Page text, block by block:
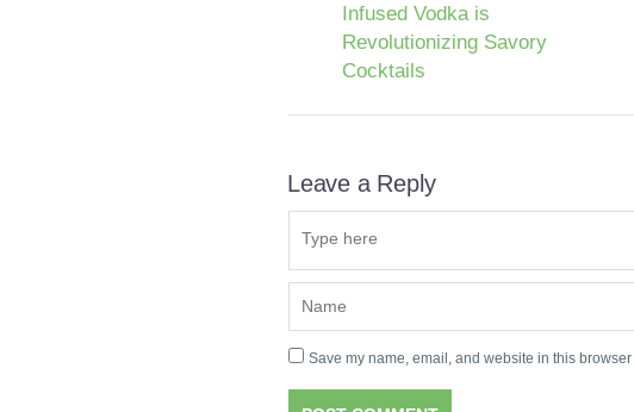
Infused Vodka is
Revolutionizing Savory
Cocktails
Leave a Reply
Save my name, email, and website in this browser